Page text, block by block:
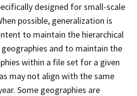
designed for small-scale
possible, generalization is
to maintain the hierarchical
and to maintain the
within a file set for a given
may not align with the same
Some geographies are